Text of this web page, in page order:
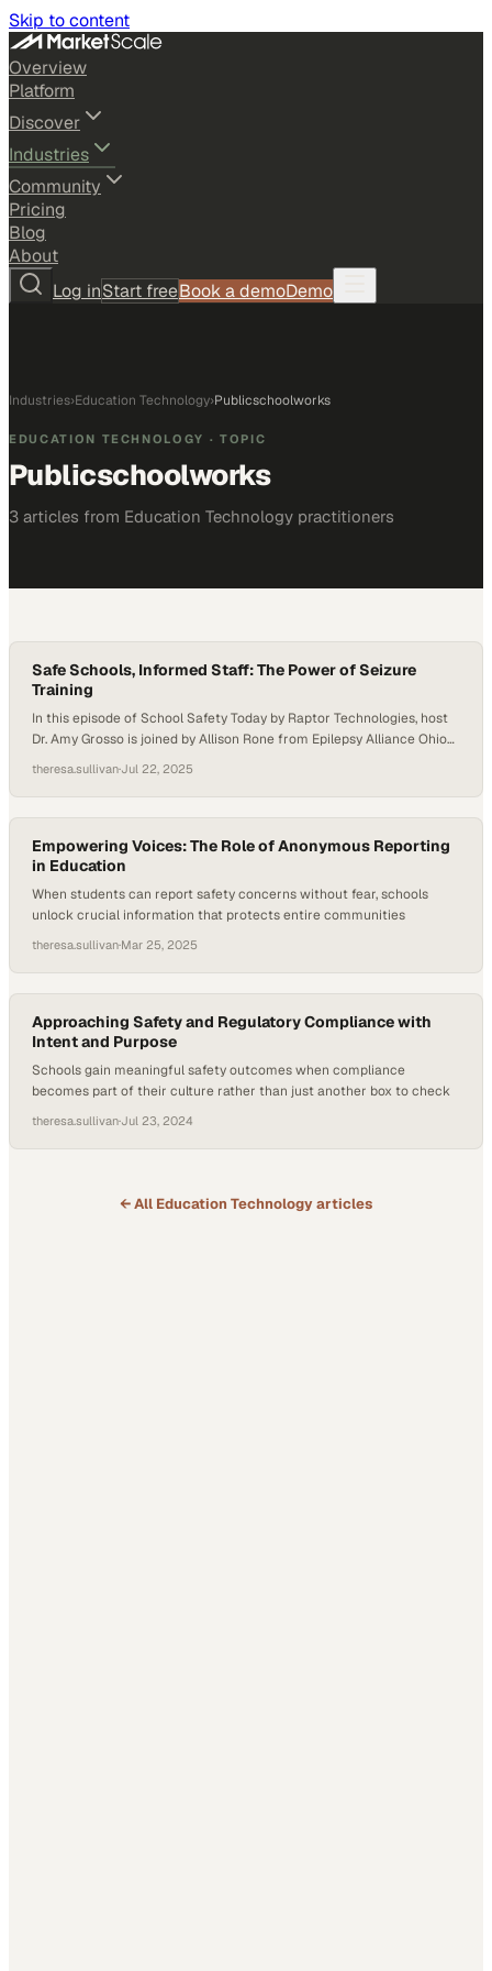
Skip to content
Overview
Platform
Discover
Industries
Community
Pricing
Blog
About
Log inStart freeBook a demoDemo
Industries›Education Technology›Publicschoolworks
EDUCATION TECHNOLOGY · TOPIC
Publicschoolworks
3 articles from Education Technology practitioners
Safe Schools, Informed Staff: The Power of Seizure
Training
In this episode of School Safety Today by Raptor Technologies, host
Dr. Amy Grosso is joined by Allison Rone from Epilepsy Alliance Ohio
importance of epilepsy and seizure training for school staff. They
explore how proper education, planning, and partnerships are vital to
keeping students—and all…
theresa.sullivan·Jul 22, 2025
Empowering Voices: The Role of Anonymous Reporting
in Education
When students can report safety concerns without fear, schools
unlock crucial information that protects entire communities
theresa.sullivan·Mar 25, 2025
Approaching Safety and Regulatory Compliance with
Intent and Purpose
Schools gain meaningful safety outcomes when compliance
becomes part of their culture rather than just another box to check
theresa.sullivan·Jul 23, 2024
← All Education Technologyarticles